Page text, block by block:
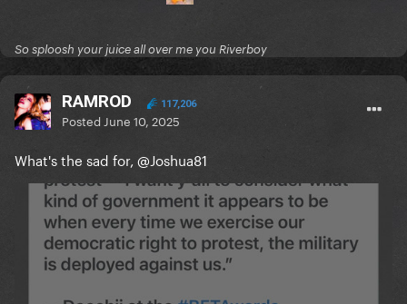
So sploosh your juice all over me you Riverboy
RAMROD 117,206
Posted June 10, 2025
What's the sad for, @Joshua81